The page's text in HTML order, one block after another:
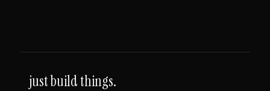
just build things.